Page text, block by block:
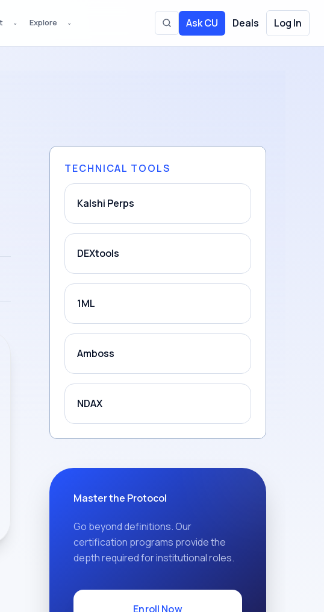
⌄ Explore ⌄
Toggle site search
Ask CU Deals Log In
TECHNICAL TOOLS
Kalshi Perps
DEXtools
1ML
Amboss
NDAX
Master the Protocol
Go beyond definitions. Our
certification programs provide the
depth required for institutional roles.
Enroll Now